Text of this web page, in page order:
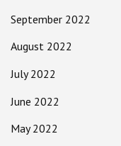
September 2022
August 2022
July 2022
June 2022
May 2022